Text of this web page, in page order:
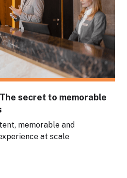
secret to memorable
memorable and
at scale